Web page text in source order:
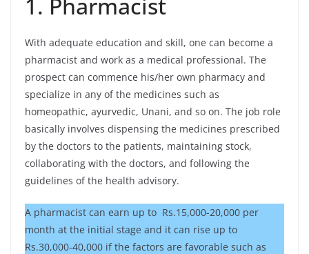
With adequate education and skill, one can become a
pharmacist and work as a medical professional. The
prospect can commence his/her own pharmacy and
specialize in any of the medicines such as
homeopathic, ayurvedic, Unani, and so on. The job role
basically involves dispensing the medicines prescribed
by the doctors to the patients, maintaining stock,
collaborating with the doctors, and following the
guidelines of the health advisory.
A pharmacist can earn up to Rs.15,000-20,000 per
month at the initial stage and it can rise up to
Rs.30,000-40,000 if the factors are favorable such as